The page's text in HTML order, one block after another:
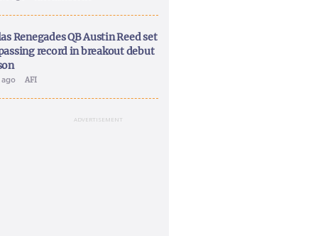
Renegades QB Austin Reed set
record in breakout debut
ago AFI
ADVERTISEMENT